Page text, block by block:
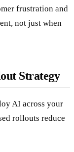
frustration and
not just when
Strategy
AI across your
rollouts reduce